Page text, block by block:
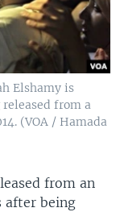
Elshamy is
from a
(VOA / Hamada
from an
after being